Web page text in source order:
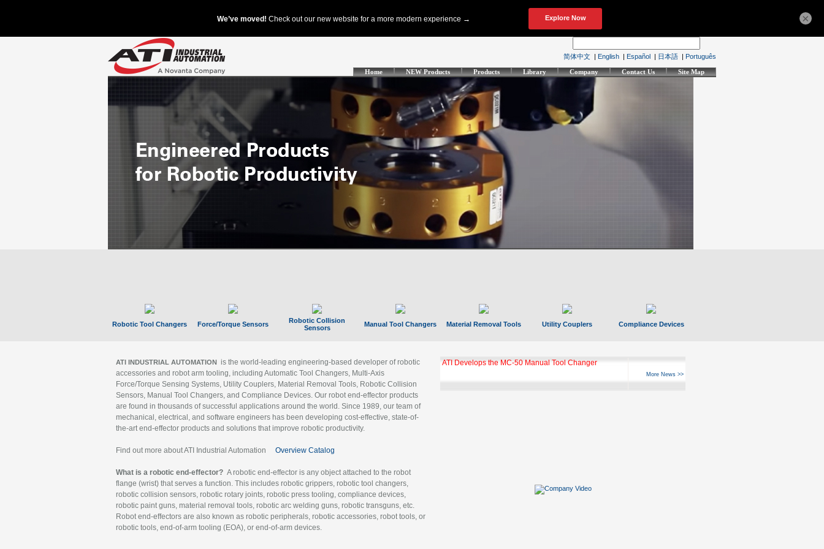
简体中文 | English | Español | 日本語 | Português
Home NEW Products Products Library Company Contact Us Site Map
Robotic Tool Changers Force/Torque Sensors
Robotic Collision
Sensors
Manual Tool Changers Material Removal Tools Utility Couplers Compliance Devices
ATI INDUSTRIAL AUTOMATION is the world-leading engineering-based developer of robotic
accessories and robot arm tooling, including Automatic Tool Changers, Multi-Axis
Force/Torque Sensing Systems, Utility Couplers, Material Removal Tools, Robotic Collision
Sensors, Manual Tool Changers, and Compliance Devices. Our robot end-effector products
are found in thousands of successful applications around the world. Since 1989, our team of
mechanical, electrical, and software engineers has been developing cost-effective, state-of-
the-art end-effector products and solutions that improve robotic productivity.
Find out more about ATI Industrial Automation Overview Catalog
What is a robotic end-effector? A robotic end-effector is any object attached to the robot
flange (wrist) that serves a function. This includes robotic grippers, robotic tool changers,
robotic collision sensors, robotic rotary joints, robotic press tooling, compliance devices,
robotic paint guns, material removal tools, robotic arc welding guns, robotic transguns, etc.
Robot end-effectors are also known as robotic peripherals, robotic accessories, robot tools, or
robotic tools, end-of-arm tooling (EOA), or end-of-arm devices.
ATI Develops the MC-50 Manual Tool Changer
More News >>
×